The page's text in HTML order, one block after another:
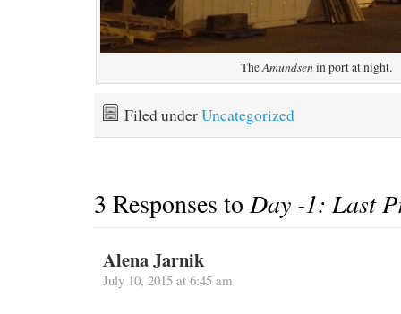
TheAmundsenin port at night.
Filed underUncategorized
3 Responses toDay -1: Last
Alena Jarnik
July 10, 2015 at 6:45 am